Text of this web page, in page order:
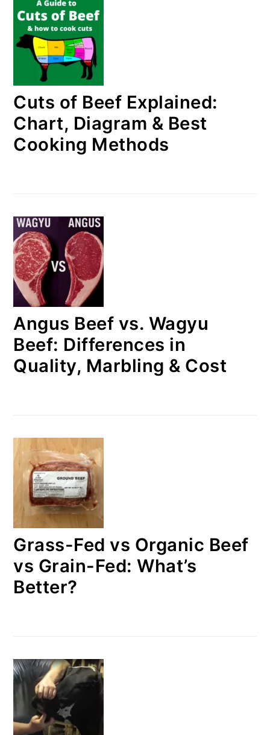
Cuts of Beef Explained:
Chart, Diagram & Best
Cooking Methods
Angus Beef vs. Wagyu
Beef: Differences in
Quality, Marbling & Cost
Grass-Fed vs Organic Beef
vs Grain-Fed: What’s
Better?